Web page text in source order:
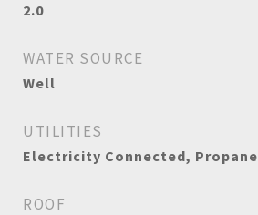
2.0
WATER SOURCE
Well
UTILITIES
Electricity Connected, Propane
ROOF